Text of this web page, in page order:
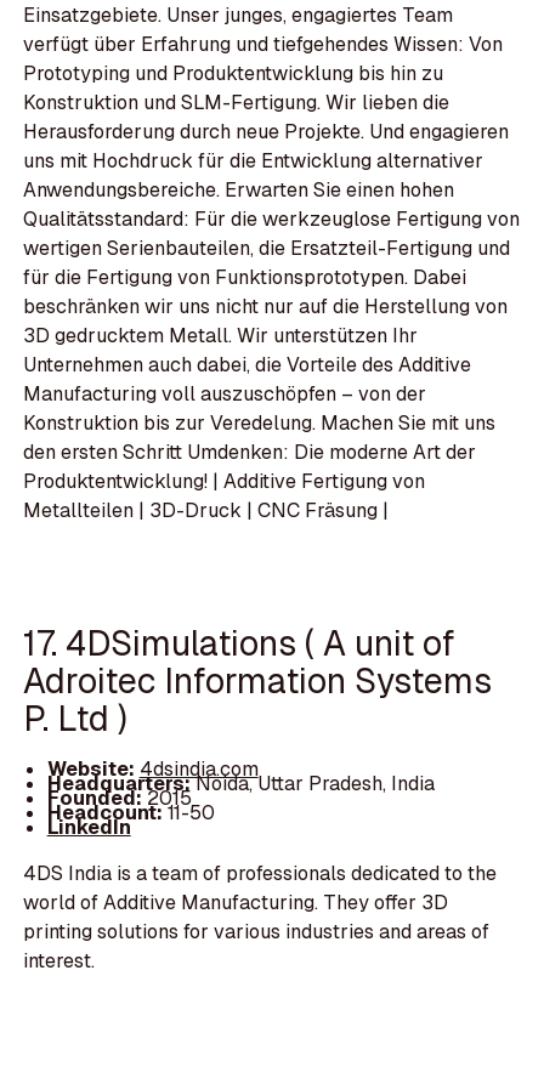
Einsatzgebiete. Unser junges, engagiertes Team
verfügt über Erfahrung und tiefgehendes Wissen: Von
Prototyping und Produktentwicklung bis hin zu
Konstruktion und SLM-Fertigung. Wir lieben die
Herausforderung durch neue Projekte. Und engagieren
uns mit Hochdruck für die Entwicklung alternativer
Anwendungsbereiche. Erwarten Sie einen hohen
Qualitätsstandard: Für die werkzeuglose Fertigung von
wertigen Serienbauteilen, die Ersatzteil-Fertigung und
für die Fertigung von Funktionsprototypen. Dabei
beschränken wir uns nicht nur auf die Herstellung von
3D gedrucktem Metall. Wir unterstützen Ihr
Unternehmen auch dabei, die Vorteile des Additive
Manufacturing voll auszuschöpfen – von der
Konstruktion bis zur Veredelung. Machen Sie mit uns
den ersten Schritt Umdenken: Die moderne Art der
Produktentwicklung! | Additive Fertigung von
Metallteilen | 3D-Druck | CNC Fräsung |
17. 4DSimulations ( A unit of
Adroitec Information Systems
P. Ltd )
Website: 4dsindia.com
Headquarters:Noida, Uttar Pradesh, India
Founded:2015
Headcount:11-50
LinkedIn
4DS India is a team of professionals dedicated to the
world of Additive Manufacturing. They offer 3D
printing solutions for various industries and areas of
interest.